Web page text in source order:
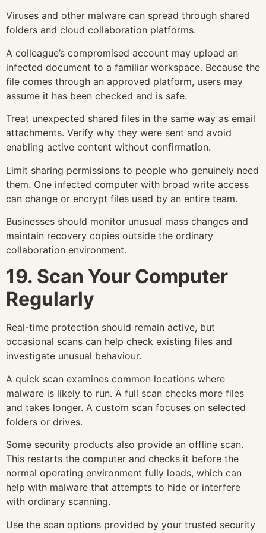
Viruses and other malware can spread through shared
folders and cloud collaboration platforms.
A colleague’s compromised account may upload an
infected document to a familiar workspace. Because the
file comes through an approved platform, users may
assume it has been checked and is safe.
Treat unexpected shared files in the same way as email
attachments. Verify why they were sent and avoid
enabling active content without confirmation.
Limit sharing permissions to people who genuinely need
them. One infected computer with broad write access
can change or encrypt files used by an entire team.
Businesses should monitor unusual mass changes and
maintain recovery copies outside the ordinary
collaboration environment.
19. Scan Your Computer
Regularly
Real-time protection should remain active, but
occasional scans can help check existing files and
investigate unusual behaviour.
A quick scan examines common locations where
malware is likely to run. A full scan checks more files
and takes longer. A custom scan focuses on selected
folders or drives.
Some security products also provide an offline scan.
This restarts the computer and checks it before the
normal operating environment fully loads, which can
help with malware that attempts to hide or interfere
with ordinary scanning.
Use the scan options provided by your trusted security